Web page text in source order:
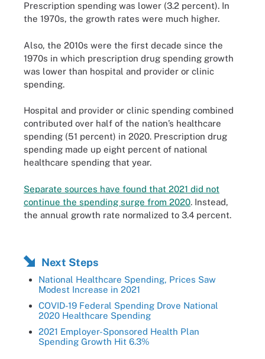
Prescription spending was lower (3.2 percent). In
the 1970s, the growth rates were much higher.
Also, the 2010s were the first decade since the
1970s in which prescription drug spending growth
was lower than hospital and provider or clinic
spending.
Hospital and provider or clinic spending combined
contributed over half of the nation’s healthcare
spending (51 percent) in 2020. Prescription drug
spending made up eight percent of national
healthcare spending that year.
Separate sources have found that 2021 did not
continue the spending surge from 2020. Instead,
the annual growth rate normalized to 3.4 percent.
Next Steps
National Healthcare Spending, Prices Saw
Modest Increase in 2021
COVID-19 Federal Spending Drove National
2020 Healthcare Spending
2021 Employer-Sponsored Health Plan
Spending Growth Hit 6.3%